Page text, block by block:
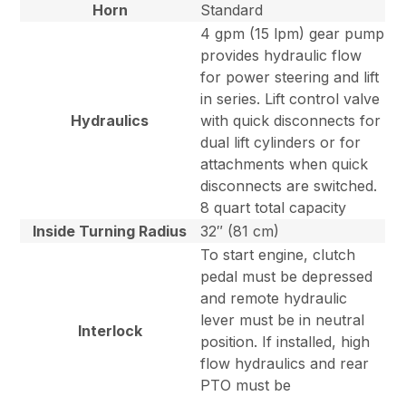
Horn
Standard
Hydraulics
4 gpm (15 lpm) gear pump
provides hydraulic flow
for power steering and lift
in series. Lift control valve
with quick disconnects for
dual lift cylinders or for
attachments when quick
disconnects are switched.
8 quart total capacity
Inside Turning Radius
32″ (81 cm)
Interlock
To start engine, clutch
pedal must be depressed
and remote hydraulic
lever must be in neutral
position. If installed, high
flow hydraulics and rear
PTO must be